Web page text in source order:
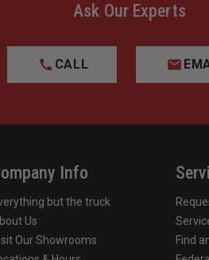
Ask Our Experts
CALL
Info
but the truck
Us
Our Showrooms
Find